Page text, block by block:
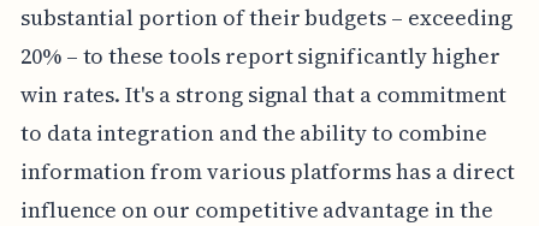
substantial portion of their budgets – exceeding
20% – to these tools report significantly higher
win rates. It's a strong signal that a commitment
to data integration and the ability to combine
information from various platforms has a direct
influence on our competitive advantage in the